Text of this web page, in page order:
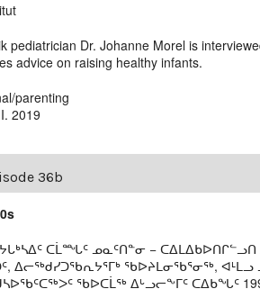
pediatrician Dr. Johanne Morel is
advice on raising healthy infants.
parenting
2019
36b
ᑕᒫᙵᑦ ᓄᓇᑦᑎᓐᓂ −
ᐃᓕᖅᑯᓯᑐᖃᕆᔭᕐᒥᒃ ᖃᐅᔨᒪᓂᖃᕐᓂᖅ,
ᖃᐅᑕᒫᖅ ᐃᒡᓗᓕᖕᒥᑦ ᑕᐃᑲᖓᑦ